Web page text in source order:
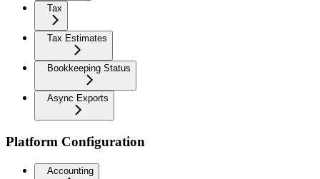
Tax
Tax Estimates
Bookkeeping Status
Async Exports
Platform Configuration
Accounting